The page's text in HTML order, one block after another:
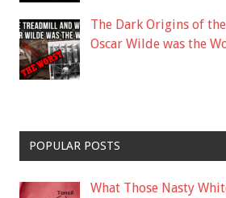
The Dark Origins of
Oscar Wilde was the
POPULAR POSTS
What Those Nasty